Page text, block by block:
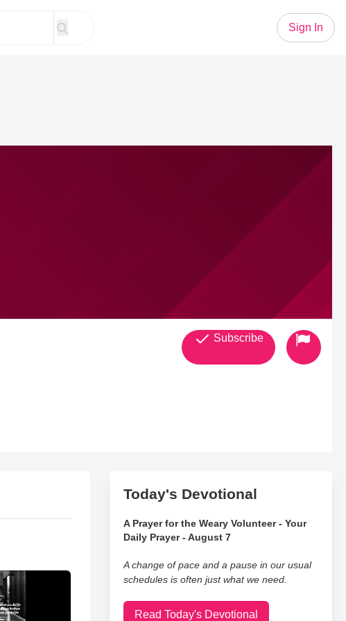
Sign In
Subscribe
Today's Devotional
A Prayer for the Weary Volunteer - Your
Daily Prayer - August 7
A change of pace and a pause in our usual
schedules is often just what we need.
Read Today's Devotional